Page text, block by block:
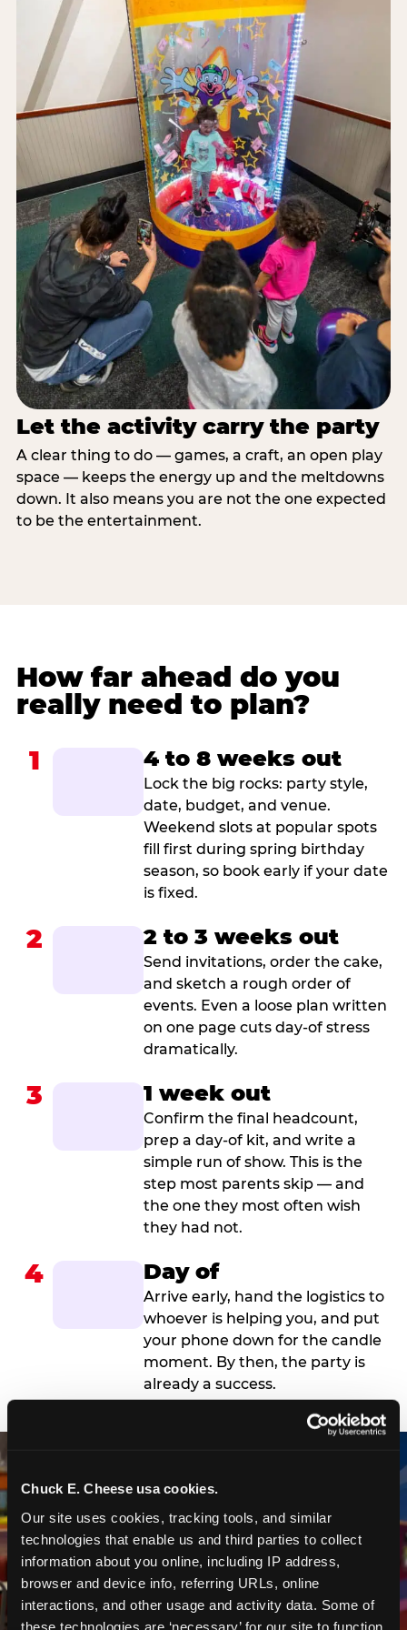
Chuck E. Cheese usa cookies.
Our site uses cookies, tracking tools, and similar
technologies that enable us and third parties to collect
information about you online, including IP address,
browser and device info, referring URLs, online
interactions, and other usage and activity data. Some of
these technologies are ‘necessary’ for our site to function
Let the activity carry the party
A clear thing to do — games, a craft, an open play
space — keeps the energy up and the meltdowns
down. It also means you are not the one expected
to be the entertainment.
How far ahead do you
really need to plan?
1 4 to 8 weeks out
Lock the big rocks: party style,
date, budget, and venue.
Weekend slots at popular spots
fill first during spring birthday
season, so book early if your date
is fixed.
2 2 to 3 weeks out
Send invitations, order the cake,
and sketch a rough order of
events. Even a loose plan written
on one page cuts day-of stress
dramatically.
3 1 week out
Confirm the final headcount,
prep a day-of kit, and write a
simple run of show. This is the
step most parents skip — and
the one they most often wish
they had not.
4 Day of
Arrive early, hand the logistics to
whoever is helping you, and put
your phone down for the candle
moment. By then, the party is
already a success.